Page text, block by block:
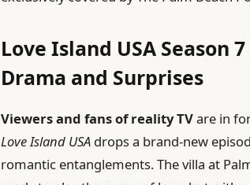
Love Island USA Season
Drama and Surprises
Viewers and fans of reality TVare in
Love Island USA drops a brand-new
romantic entanglements. The villa at